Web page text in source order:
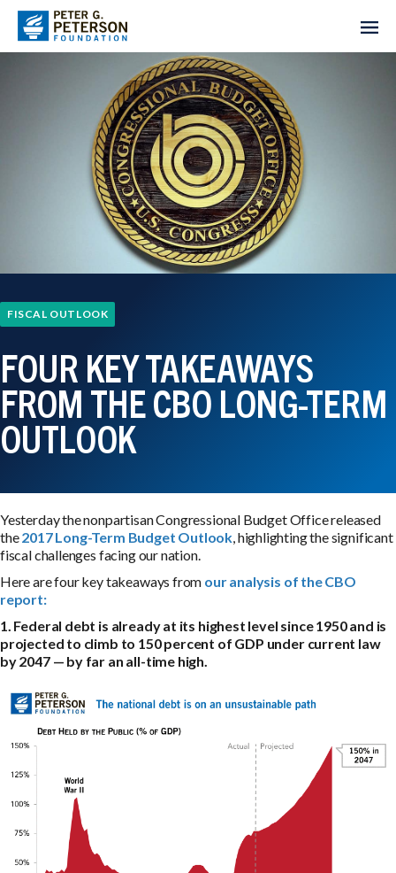
FISCAL OUTLOOK
FOUR KEY TAKEAWAYS
FROM THE CBO LONG-TERM
OUTLOOK
Yesterday the nonpartisan Congressional Budget Office released
the2017 Long-Term Budget Outlook, highlighting the significant
fiscal challenges facing our nation.
Here are four key takeaways from our analysis of the CBO
report:
1. Federal debt is already at its highest level since 1950 and is
projected to climb to 150 percent of GDP under current law
by 2047 — by far an all-time high.